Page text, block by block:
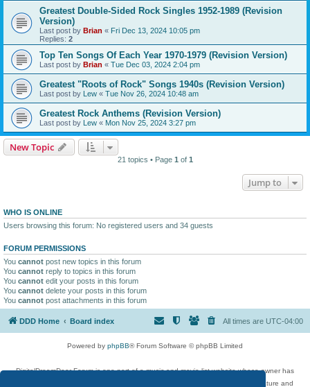
Greatest Double-Sided Rock Singles 1952-1989 (Revision
Version)
Last post by Brian « Fri Dec 13, 2024 10:05 pm
Replies: 2
Top Ten Songs Of Each Year 1970-1979 (Revision Version)
Last post by Brian « Tue Dec 03, 2024 2:04 pm
Greatest "Roots of Rock" Songs 1940s (Revision Version)
Last post by Lew « Tue Nov 26, 2024 10:48 am
Greatest Rock Anthems (Revision Version)
Last post by Lew « Mon Nov 25, 2024 3:27 pm
New Topic
21 topics • Page 1 of 1
Jump to
WHO IS ONLINE
Users browsing this forum: No registered users and 34 guests
FORUM PERMISSIONS
You cannot post new topics in this forum
You cannot reply to topics in this forum
You cannot edit your posts in this forum
You cannot delete your posts in this forum
You cannot post attachments in this forum
DDD Home Board index All times are UTC-04:00
Powered by phpBB® Forum Software © phpBB Limited
DigitalDreamDoor Forum is one part of a music and movie list website whose owner has
given its visitors the privilege to discuss music, movies, video games, and literature and